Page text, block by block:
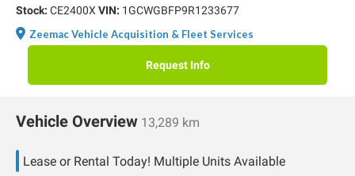
Stock: CE2400X VIN: 1GCWGBFP9R1233677
Zeemac Vehicle Acquisition & Fleet Services
Request Info
Vehicle Overview 13,289 km
Lease or Rental Today! Multiple Units Available